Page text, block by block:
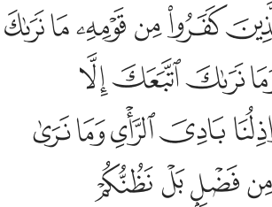
من قومه ما نراك الا بشرا مثلنا وما نراك
مِن قَوْمِهِۦ مَا نَرَىٰكَ إِلَّا بَشَرًۭا مِّثْلَنَا وَمَا
ﲧﲨﲩﲪﲫ
ﲰﲱﲲ
ﲶﲷﲸﲹ
ﲽﲾﲿ